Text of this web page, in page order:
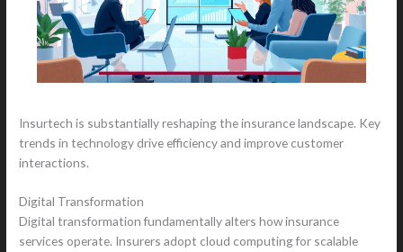
Insurtech is substantially reshaping the insurance landscape. Key
trends in technology drive efficiency and improve customer
interactions.
Digital Transformation
Digital transformation fundamentally alters how insurance
services operate. Insurers adopt cloud computing for scalable